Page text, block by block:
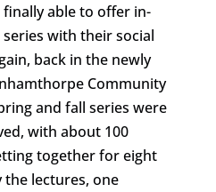
finally able to offer in-
with their social
back in the newly
Community
and fall series were
with about 100
together for eight
the lectures, one